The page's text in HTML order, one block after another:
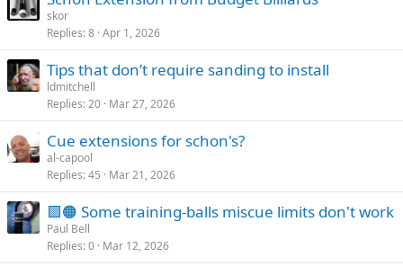
skor
Replies 8 Apr 1, 2026
Tips that don’t require sanding to install
ldmitchell
Replies 20 Mar 27, 2026
Cue extensions for schon's?
al-capool
Replies 45 Mar 21, 2026
🟩🟠 Some training-balls miscue limits don't work
Paul Bell
Replies 0 Mar 12, 2026